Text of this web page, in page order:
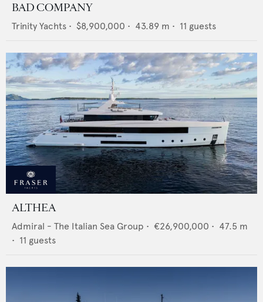
BAD COMPANY
Trinity Yachts • $8,900,000 • 43.89 m • 11 guests
ALTHEA
Admiral - The Italian Sea Group • €26,900,000 • 47.5 m
• 11 guests